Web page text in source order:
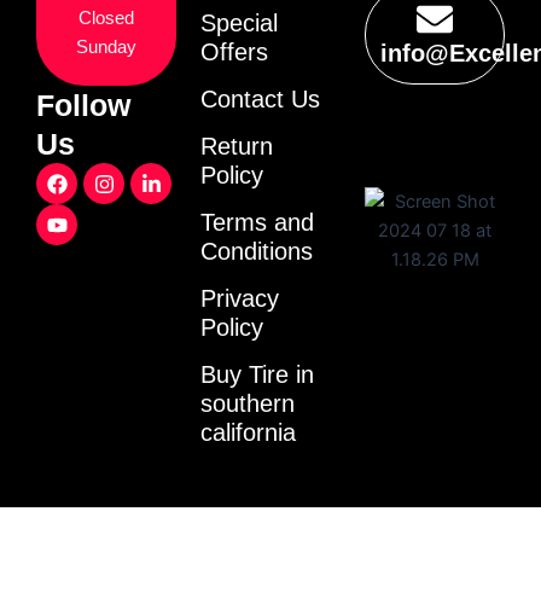
Closed
Sunday
Follow
Us
F
a
c
e
I
n
L
i
Y
o
u
t
Special
Offers
Contact Us
Return
Policy
Terms and
Conditions
Privacy
Policy
Buy Tire in
southern
california